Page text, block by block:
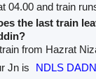
04.00 and train
the last train
from Hazrat
Jn is
NDLS